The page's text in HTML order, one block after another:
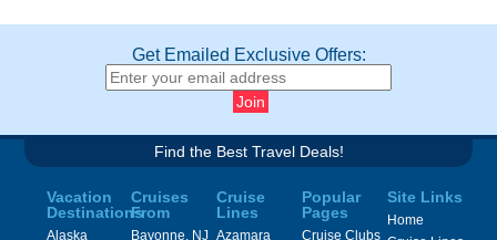
Get Emailed Exclusive Offers:
Find the Best Travel Deals!
Vacation
Destinations
Alaska
Cruises
From
Bayonne, NJ
Cruise
Lines
Azamara
Popular
Pages
Cruise Clubs
Site Links
Home